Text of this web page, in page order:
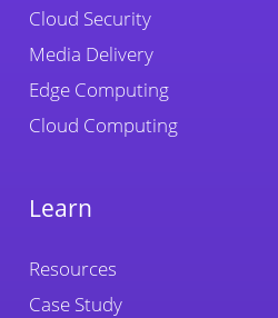
Cloud Security
Media Delivery
Edge Computing
Cloud Computing
Learn
Resources
Case Study